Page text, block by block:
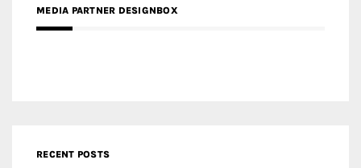
MEDIA PARTNER DESIGNBOX
RECENT POSTS